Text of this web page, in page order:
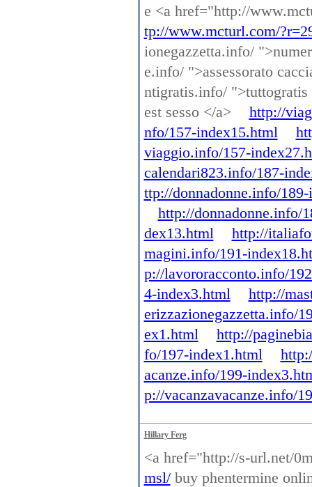
e <a href="http://
tp://www.mcturl.com/
ionegazzetta.info/
e.info/ ">assessorato
ntigratis.info/
est sesso </a>
http://
nfo/157-index15.html
viaggio.info/157-
calendari823.info/187-
ttp://donnadonne.info/
http://donnadonne.info/
dex13.html
http://
magini.info/191-
p://lavororacconto.info/
4-index3.html
http://
erizzazionegazzetta.info/
ex1.html
http://
fo/197-index1.html
acanze.info/199-
p://vacanzavacanze.info/
Hillary Ferg
<a href="http://s-url.net/
msl/buy phentermine